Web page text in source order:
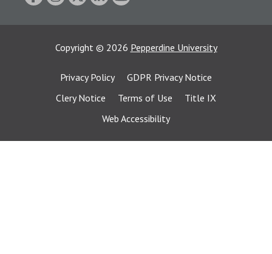
Copyright © 2026 Pepperdine University
Privacy Policy
GDPR Privacy Notice
Clery Notice
Terms of Use
Title IX
Web Accessibility